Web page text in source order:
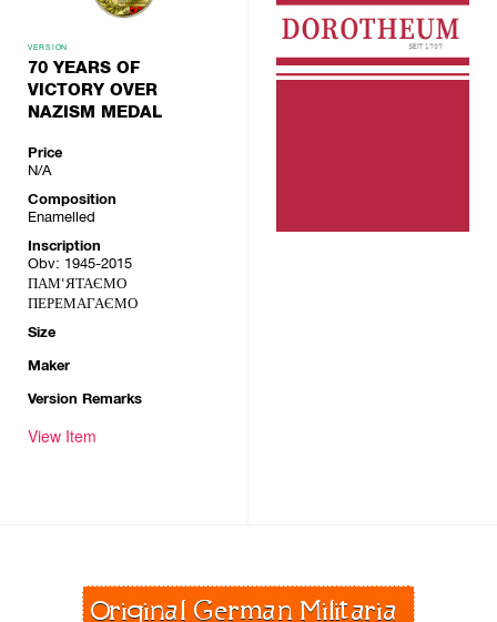
VERSION
70 YEARS OF
VICTORY OVER
NAZISM MEDAL
Price
N/A
Composition
Enamelled
Inscription
Obv: 1945-2015
ПАМ'ЯТАЄМО
ПЕРЕМАГАЄМО
Size
Maker
Version Remarks
View Item